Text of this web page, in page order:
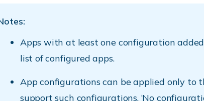
Apps with at least one configuration
list of configured apps.
App configurations can be applied only to
support such configurations. ‘No